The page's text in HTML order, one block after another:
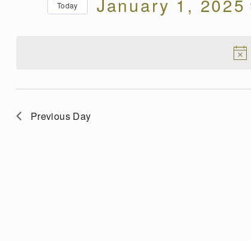
Today January 1, 2025
Previous Day